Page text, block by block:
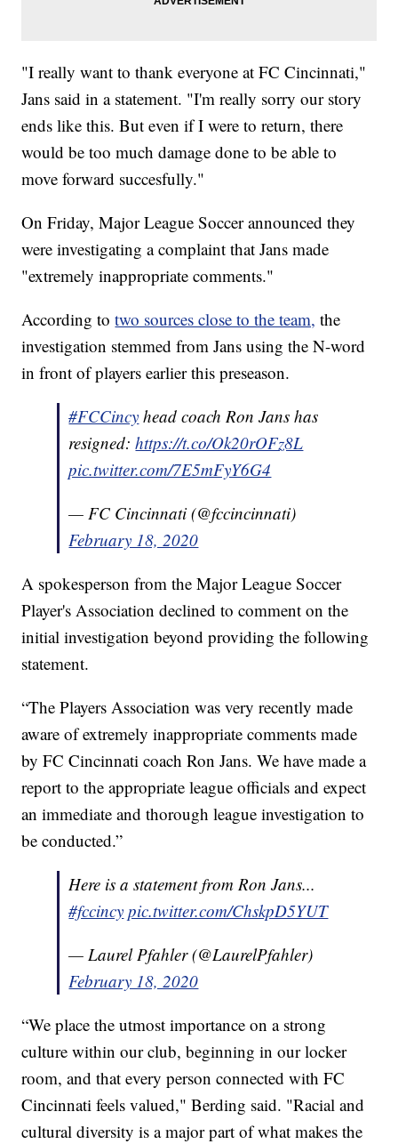
"I really want to thank everyone at FC Cincinnati,"
Jans said in a statement. "I'm really sorry our story
ends like this. But even if I were to return, there
would be too much damage done to be able to
move forward succesfully."
On Friday, Major League Soccer announced they
were investigating a complaint that Jans made
"extremely inappropriate comments."
According totwo sources close to the team, the
investigation stemmed from Jans using the N-word
in front of players earlier this preseason.
#FCCincy head coach Ron Jans has
resigned:https://t.co/Ok20rOFz8L
pic.twitter.com/7E5mFyY6G4
— FC Cincinnati (@fccincinnati)
February 18, 2020
A spokesperson from the Major League Soccer
Player's Association declined to comment on the
initial investigation beyond providing the following
statement.
“The Players Association was very recently made
aware of extremely inappropriate comments made
by FC Cincinnati coach Ron Jans. We have made a
report to the appropriate league officials and expect
an immediate and thorough league investigation to
be conducted.”
Here is a statement from Ron Jans...
#fccincy pic.twitter.com/ChskpD5YUT
— Laurel Pfahler (@LaurelPfahler)
February 18, 2020
“We place the utmost importance on a strong
culture within our club, beginning in our locker
room, and that every person connected with FC
Cincinnati feels valued," Berding said. "Racial and
cultural diversity is a major part of what makes the